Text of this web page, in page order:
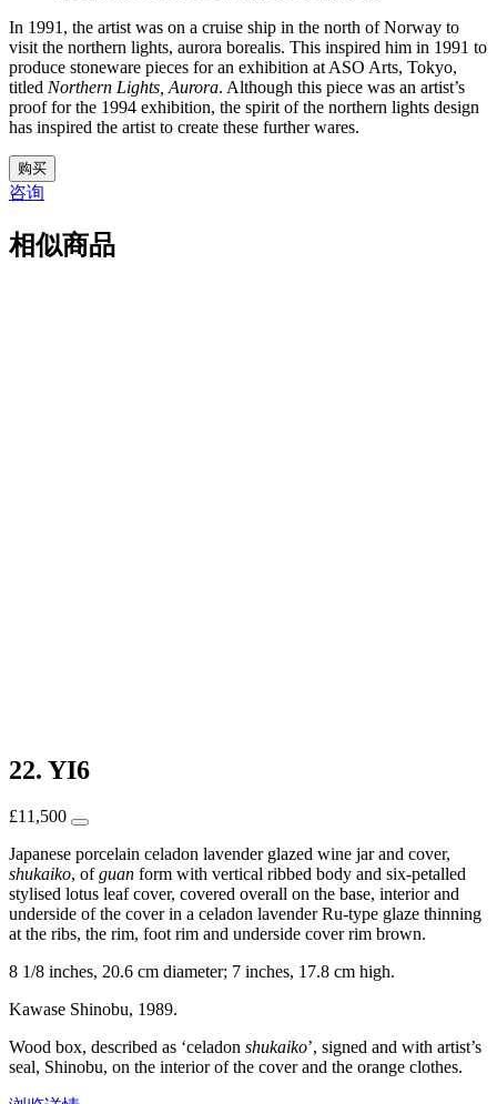
In 1991, the artist was on a cruise ship in the north of Norway to
visit the northern lights, aurora borealis. This inspired him in 1991 to
produce stoneware pieces for an exhibition at ASO Arts, Tokyo,
titled Northern Lights, Aurora. Although this piece was an artist’s
proof for the 1994 exhibition, the spirit of the northern lights design
has inspired the artist to create these further wares.
31.
M5265
数
量
购买
咨询
相似商品
22. YI6
£11,500
Japanese porcelain celadon lavender glazed wine jar and cover,
shukaiko, ofguan form with vertical ribbed body and six-petalled
stylised lotus leaf cover, covered overall on the base, interior and
underside of the cover in a celadon lavender Ru-type glaze thinning
at the ribs, the rim, foot rim and underside cover rim brown.
8 1/8 inches, 20.6 cm diameter; 7 inches, 17.8 cm high.
Kawase Shinobu, 1989.
Wood box, described as ‘celadon shukaiko’, signed and with artist’s
seal, Shinobu, on the interior of the cover and the orange clothes.